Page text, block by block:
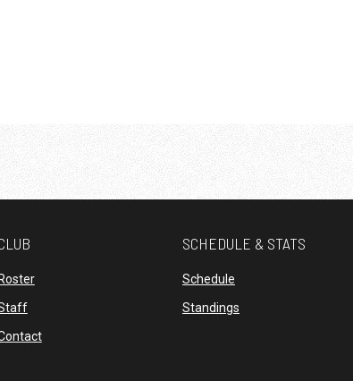
Rosteropens in new window
opens in new window
opens in new window
SCHEDULE & STATS
Scheduleopens in new window
Standingsopens in new window